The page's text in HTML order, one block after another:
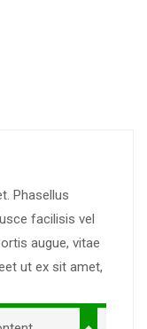
Phasellus
facilisis vel
augue, vitae
ut ex sit amet,